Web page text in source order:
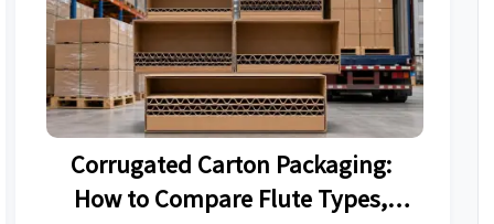
Corrugated Carton Packaging:
How to Compare Flute Types,